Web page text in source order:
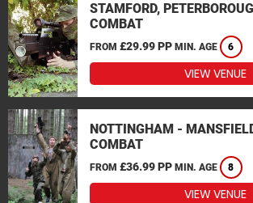
STAMFORD,
COMBAT
FROM £29.99 PP MIN. AGE 6
VIEW VENUE
NOTTINGHAM -
COMBAT
FROM £36.99 PP MIN. AGE 8
VIEW VENUE